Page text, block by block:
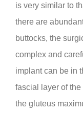
is very similar to
there are
buttocks, the
complex and
implant can be in
fascial layer of
the gluteus